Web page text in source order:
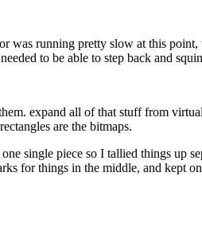
was running pretty slow at this
to be able to step back and
expand all of that stuff from
are the bitmaps.
single piece so I tallied things up
for things in the middle, and kept